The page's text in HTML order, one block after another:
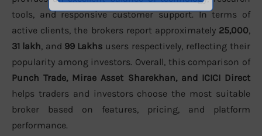
tools, and responsive customer support. In terms of
active clients, the brokers report approximately 25,000,
31 lakh, and 99 Lakhs users respectively, reflecting their
popularity among investors. Overall, this comparison of
Punch Trade, Mirae Asset Sharekhan, and ICICI Direct
helps traders and investors choose the most suitable
broker based on features, pricing, and platform
performance.